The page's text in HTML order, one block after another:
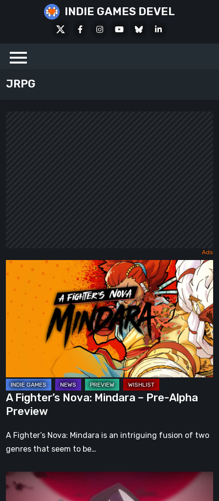
INDIE GAMES DEVEL
FacebookInstagramYoutubeBlueskyLinkedIn
JRPG
A
Fighter’s
Nova:
Mindara
Alpha
A Fighter’s Nova: Mindara – Pre-Alpha
Preview
A Fighter’s Nova: Mindara is an intriguing fusion of two
genres that seem to be…
Fallen
Tear: